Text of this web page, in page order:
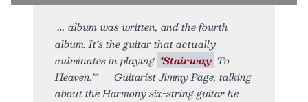
album was written, and the fourth
album. It’s the guitar that actually
culminates in playing ‘Stairway To
Heaven.’” — Guitarist Jimmy Page, talking
about the Harmony six-string guitar he